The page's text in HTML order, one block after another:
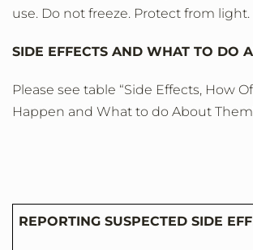
use. Do not freeze. Protect from light.
SIDE EFFECTS AND WHAT TO DO
Please see table “Side Effects, How
Happen and What to do About
REPORTING SUSPECTED SIDE